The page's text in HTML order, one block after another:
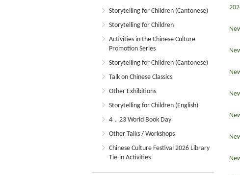
Storytelling for Children (Cantonese)
Storytelling for Children
Activities in the Chinese Culture
Promotion Series
Storytelling for Children (Cantonese)
Talk on Chinese Classics
Other Exhibitions
Storytelling for Children (English)
4．23 World Book Day
Other Talks / Workshops
Chinese Culture Festival 2026 Library
Tie-in Activities